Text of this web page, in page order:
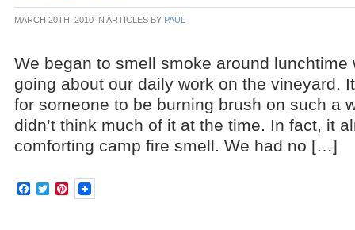
MARCH 20TH, 2010 IN ARTICLES BY PAUL
We began to smell smoke around lunchtime
going about our daily work on the vineyard.
for someone to be burning brush on such a
didn’t think much of it at the time. In fact, it
comforting camp fire smell. We had no […]
Facebook
TwitterPinterest